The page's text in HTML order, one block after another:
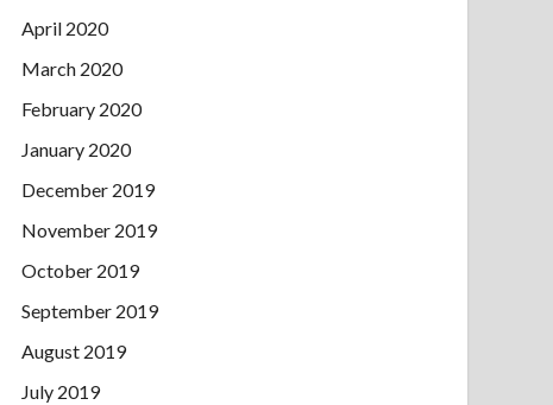
April 2020
March 2020
February 2020
January 2020
December 2019
November 2019
October 2019
September 2019
August 2019
July 2019